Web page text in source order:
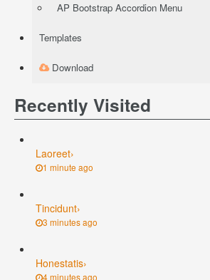
AP Bootstrap Accordion Menu
Templates
Download
Recently Visited
Laoreet›
1 minute ago
Tincidunt›
3 minutes ago
Honestatis›
4 minutes ago